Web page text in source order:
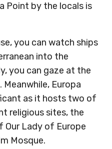
Point by the locals is
you can watch ships
into the
you can gaze at the
Europa
as it hosts two of
religious sites, the
Our Lady of Europe
Mosque.